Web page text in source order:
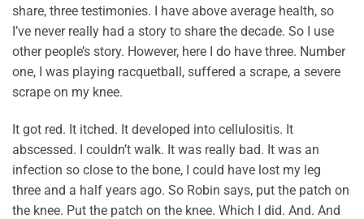
share, three testimonies. I have above average health, so
I’ve never really had a story to share the decade. So I use
other people’s story. However, here I do have three. Number
one, I was playing racquetball, suffered a scrape, a severe
scrape on my knee.
It got red. It itched. It developed into cellulositis. It
abscessed. I couldn’t walk. It was really bad. It was an
infection so close to the bone, I could have lost my leg
three and a half years ago. So Robin says, put the patch on
the knee. Put the patch on the knee. Which I did. And. And